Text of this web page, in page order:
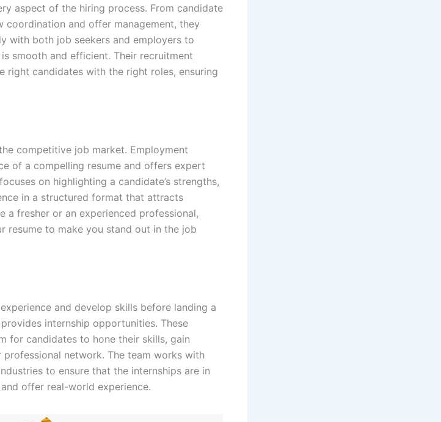
aspect of the hiring process. From candidate
coordination and offer management, they
with both job seekers and employers to
smooth and efficient. Their recruitment
right candidates with the right roles, ensuring
competitive job market. Employment
of a compelling resume and offers expert
on highlighting a candidate’s strengths,
in a structured format that attracts
a fresher or an experienced professional,
resume to make you stand out in the job
and develop skills before landing a
internship opportunities. These
for candidates to hone their skills, gain
network. The team works with
to ensure that the internships are in
offer real-world experience.